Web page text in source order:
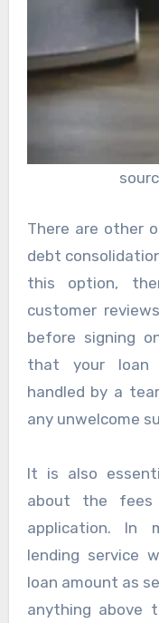
There are other
debt
this option,
customer
before signing
that your loan
handled by a
any unwelcome
It is also
about the
application. In
lending service
loan amount as
anything above